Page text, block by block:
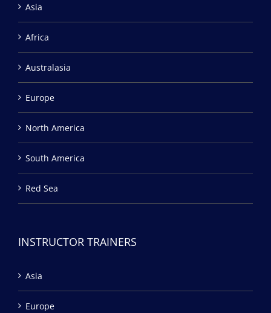
Asia
Africa
Australasia
Europe
North America
South America
Red Sea
INSTRUCTOR TRAINERS
Asia
Europe